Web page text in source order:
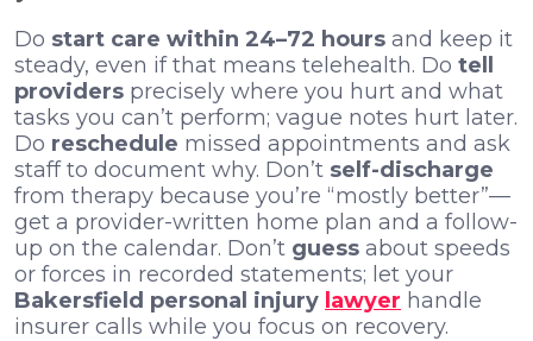
Do start care within 24–72 hours and keep it
steady, even if that means telehealth. Do tell
providers precisely where you hurt and what
tasks you can’t perform; vague notes hurt later.
Do reschedule missed appointments and ask
staff to document why. Don’t self-discharge
from therapy because you’re “mostly better”—
get a provider-written home plan and a follow-
up on the calendar. Don’t guess about speeds
or forces in recorded statements; let your
Bakersfield personal injury lawyer handle
insurer calls while you focus on recovery.